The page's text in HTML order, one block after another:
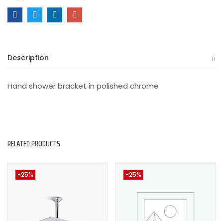
Description
Hand shower bracket in polished chrome
RELATED PRODUCTS
-25% -25%